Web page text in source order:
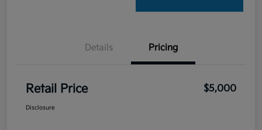
Details Pricing
Retail Price $5,000
Disclosure